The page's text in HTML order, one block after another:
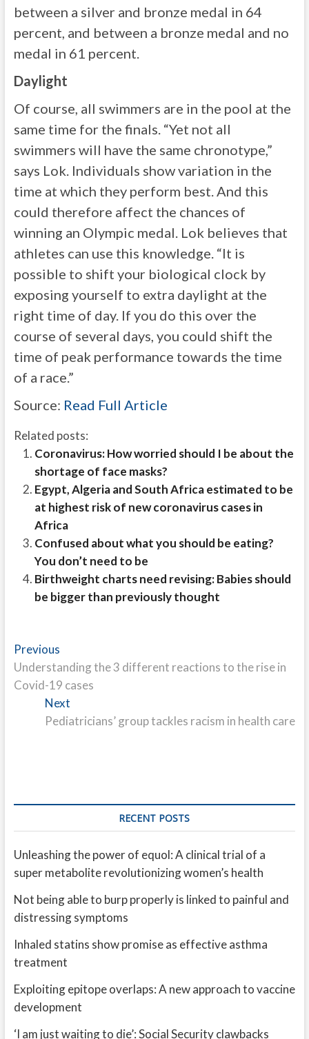
between a silver and bronze medal in 64
percent, and between a bronze medal and no
medal in 61 percent.
Daylight
Of course, all swimmers are in the pool at the
same time for the finals. “Yet not all
swimmers will have the same chronotype,”
says Lok. Individuals show variation in the
time at which they perform best. And this
could therefore affect the chances of
winning an Olympic medal. Lok believes that
athletes can use this knowledge. “It is
possible to shift your biological clock by
exposing yourself to extra daylight at the
right time of day. If you do this over the
course of several days, you could shift the
time of peak performance towards the time
of a race.”
Source: Read Full Article
Related posts:
Coronavirus: How worried should I be about the
shortage of face masks?
Egypt, Algeria and South Africa estimated to be
at highest risk of new coronavirus cases in
Africa
Confused about what you should be eating?
You don’t need to be
Birthweight charts need revising: Babies should
be bigger than previously thought
Post
navigation
PreviousPrevious
post:
Understanding the 3 different reactions to the rise in
Covid-19 cases
Next
post:
Pediatricians’ group tackles racism in health care
RECENT POSTS
Unleashing the power of equol: A clinical trial of a
super metabolite revolutionizing women’s health
Not being able to burp properly is linked to painful and
distressing symptoms
Inhaled statins show promise as effective asthma
treatment
Exploiting epitope overlaps: A new approach to vaccine
development
‘I am just waiting to die’: Social Security clawbacks